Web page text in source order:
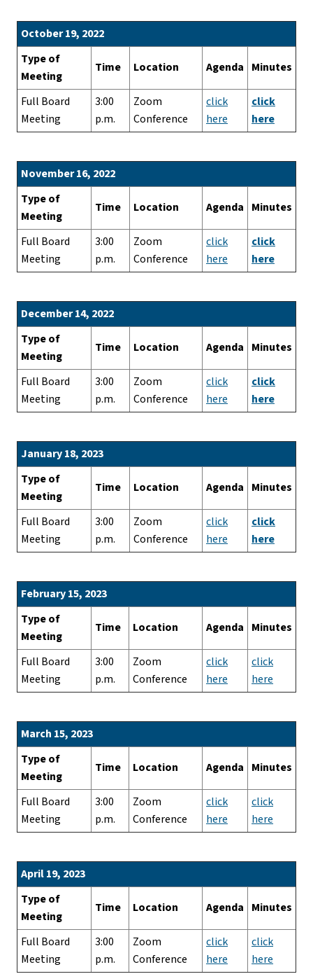
October 19, 2022
Type of
Meeting
Time Location Agenda Minutes
Full Board
Meeting
3:00
p.m.
Zoom
Conference
click
here
click
here
November 16, 2022
Type of
Meeting
Time Location Agenda Minutes
Full Board
Meeting
3:00
p.m.
Zoom
Conference
click
here
click
here
December 14, 2022
Type of
Meeting
Time Location Agenda Minutes
Full Board
Meeting
3:00
p.m.
Zoom
Conference
click
here
click
here
January 18, 2023
Type of
Meeting
Time Location Agenda Minutes
Full Board
Meeting
3:00
p.m.
Zoom
Conference
click
here
click
here
February 15, 2023
Type of
Meeting
Time Location Agenda Minutes
Full Board
Meeting
3:00
p.m.
Zoom
Conference
click
here
click
here
March 15, 2023
Type of
Meeting
Time Location Agenda Minutes
Full Board
Meeting
3:00
p.m.
Zoom
Conference
click
here
click
here
April 19, 2023
Type of
Meeting
Time Location Agenda Minutes
Full Board
Meeting
3:00
p.m.
Zoom
Conference
click
here
click
here